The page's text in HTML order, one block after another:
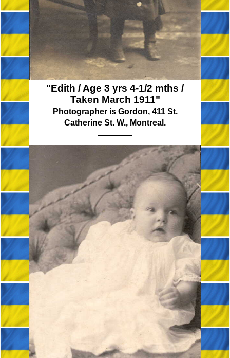
"Edith / Age 3 yrs 4-1/2 mths /
Taken March 1911"
Photographer is Gordon, 411 St.
Catherine St. W., Montreal.